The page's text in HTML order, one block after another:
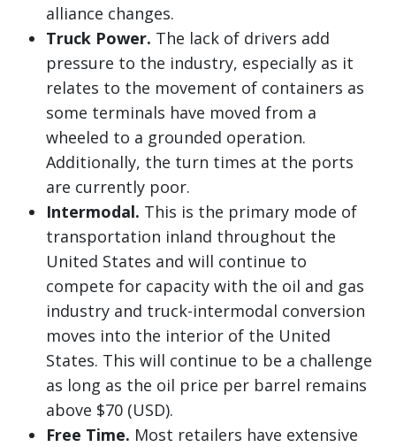
alliance changes.
Truck Power. The lack of drivers add
pressure to the industry, especially as it
relates to the movement of containers as
some terminals have moved from a
wheeled to a grounded operation.
Additionally, the turn times at the ports
are currently poor.
Intermodal. This is the primary mode of
transportation inland throughout the
United States and will continue to
compete for capacity with the oil and gas
industry and truck-intermodal conversion
moves into the interior of the United
States. This will continue to be a challenge
as long as the oil price per barrel remains
above $70 (USD).
Free Time. Most retailers have extensive